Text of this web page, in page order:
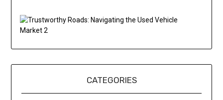
CATEGORIES